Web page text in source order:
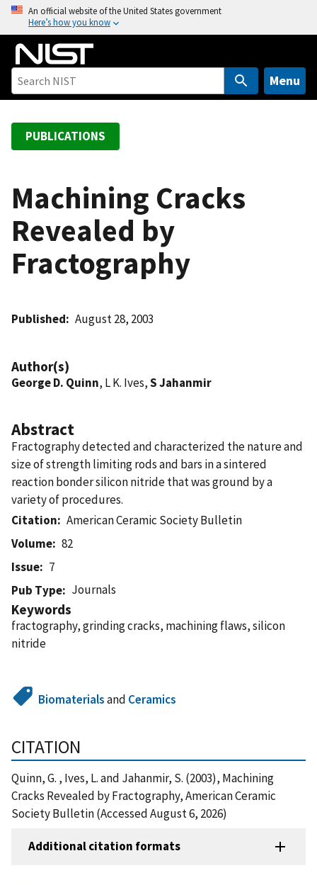
o
An official website of the United States government
Here’s how you know
Menu
PUBLICATIONS
Machining Cracks
Revealed by
Fractography
Published August 28, 2003
Author(s)
George D. Quinn, L K. Ives,S Jahanmir
Abstract
Fractography detected and characterized the nature and
size of strength limiting rods and bars in a sintered
reaction bonder silicon nitride that was ground by a
variety of procedures.
Citation
American Ceramic Society Bulletin
Volume
82
Issue
7
Pub Type
Journals
Keywords
fractography, grinding cracks, machining flaws, silicon
nitride
Biomaterialsand Ceramics
CITATION
Quinn, G. , Ives, L. and Jahanmir, S. (2003), Machining
Cracks Revealed by Fractography, American Ceramic
Society Bulletin (Accessed August 6, 2026)
Additional citation formats